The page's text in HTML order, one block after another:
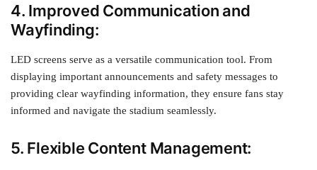
4. Improved Communication and
Wayfinding:
LED screens serve as a versatile communication tool. From
displaying important announcements and safety messages to
providing clear wayfinding information, they ensure fans stay
informed and navigate the stadium seamlessly.
5. Flexible Content Management: